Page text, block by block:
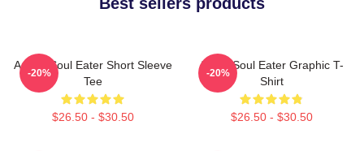
Anime Soul Eater Short Sleeve
Tee
$26.50 - $30.50
-20%
Asura Soul Eater Graphic T-
Shirt
$26.50 - $30.50
-20%